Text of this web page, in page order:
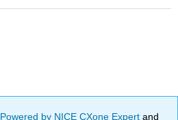
Powered by NICE CXone Expertand